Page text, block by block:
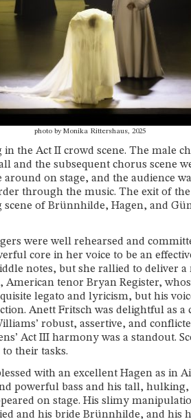
photo by Monika Rittershaus, 2025
the Act II crowd scene. The male
and the subsequent chorus scene
on stage, and the audience
through the music. The exit of
of Brünnhilde, Hagen, and
were well rehearsed and
core in her voice to be an
notes, but she rallied to deliver
tenor Bryan Register,
legato and lyricism, but his
Anett Fritsch was delightful as a
robust, assertive, and
Act III harmony was a standout.
their tasks.
with an excellent Hagen as in
powerful bass and his tall,
on stage. His slimy
and his bride Brünnhilde, and his